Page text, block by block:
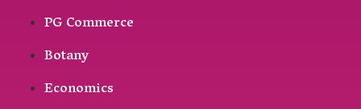
PG Commerce
Botany
Economics